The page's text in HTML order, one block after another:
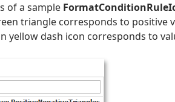
of a sample
triangle corresponds to positive
yellow dash icon corresponds to